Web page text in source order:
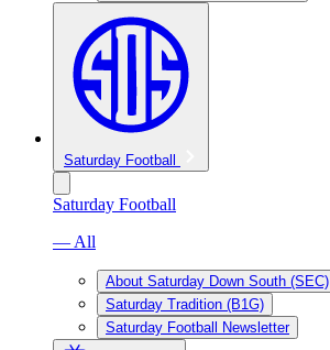
Saturday Football
Saturday Football
— All
About Saturday Down South (SEC)
Saturday Tradition (B1G)
Saturday Football Newsletter